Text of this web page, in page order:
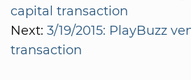
capital transaction
Next: 3/19/2015: PlayBuzz
transaction